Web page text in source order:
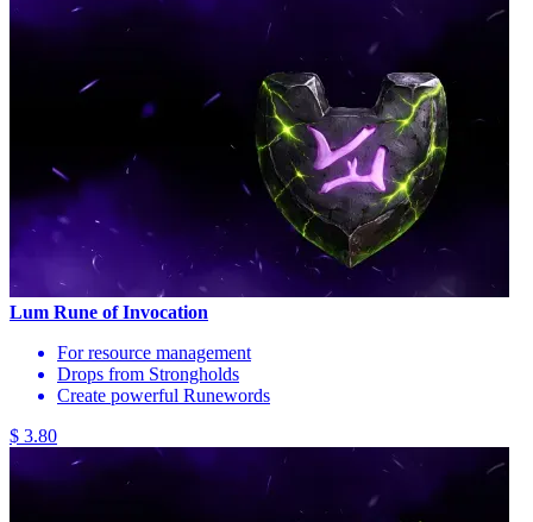
Lum Rune of Invocation
For resource management
Drops from Strongholds
Create powerful Runewords
$ 3.80